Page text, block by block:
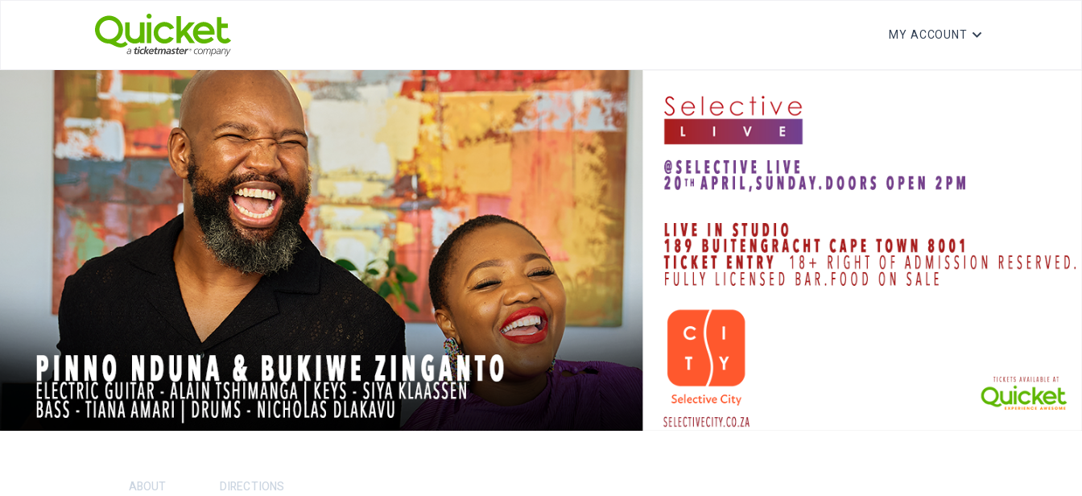
MY ACCOUNT
ABOUT DIRECTIONS